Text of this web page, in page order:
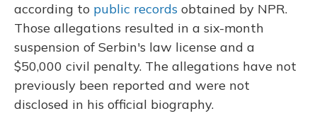
according to public records obtained by NPR.
Those allegations resulted in a six-month
suspension of Serbin's law license and a
$50,000 civil penalty. The allegations have not
previously been reported and were not
disclosed in his official biography.